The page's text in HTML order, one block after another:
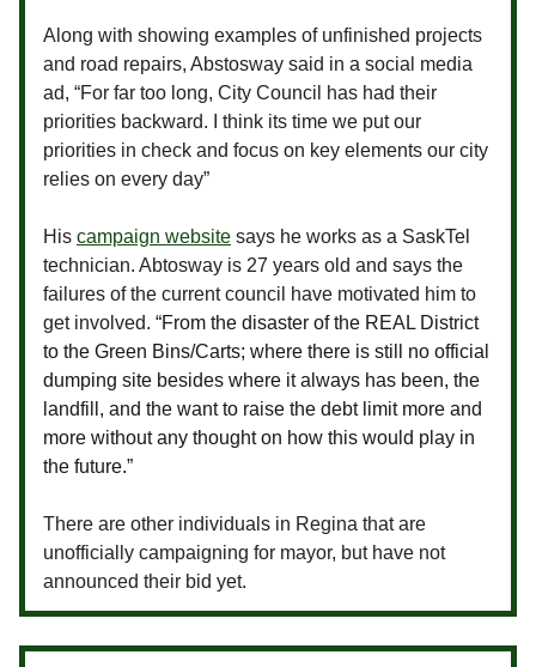
Along with showing examples of unfinished projects
and road repairs, Abstosway said in a social media
ad, “For far too long, City Council has had their
priorities backward. I think its time we put our
priorities in check and focus on key elements our city
relies on every day”
His campaign website says he works as a SaskTel
technician. Abtosway is 27 years old and says the
failures of the current council have motivated him to
get involved. “From the disaster of the REAL District
to the Green Bins/Carts; where there is still no official
dumping site besides where it always has been, the
landfill, and the want to raise the debt limit more and
more without any thought on how this would play in
the future.”
There are other individuals in Regina that are
unofficially campaigning for mayor, but have not
announced their bid yet.